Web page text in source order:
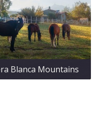
Blanca Mountains